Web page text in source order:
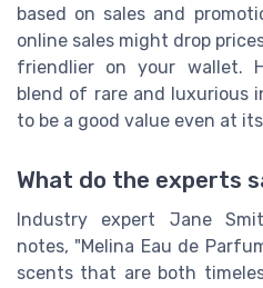
based on sales and
online sales might drop
friendlier on your wallet.
blend of rare and luxurious
to be a good value even at
What do the experts
Industry expert Jane
notes, "Melina Eau de
scents that are both